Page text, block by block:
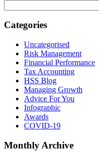
Categories
Uncategorised
Risk Management
Financial Performance
Tax Accounting
HSS Blog
Managing Growth
Advice For You
Infographic
Awards
COVID-19
Monthly Archive